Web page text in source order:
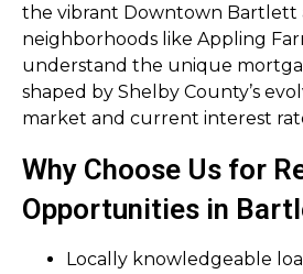
the vibrant Downtown Bartlett
neighborhoods like Appling
understand the unique
shaped by Shelby County’s
market and current interest
Why Choose Us for
Opportunities in
Locally knowledgeable